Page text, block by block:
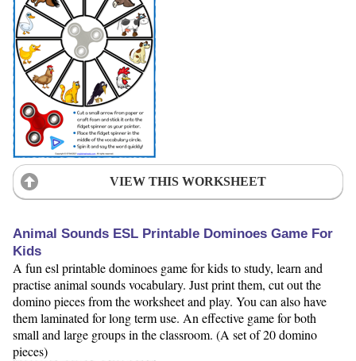
VIEW THIS WORKSHEET
Animal Sounds ESL Printable Dominoes Game For
Kids
A fun esl printable dominoes game for kids to study, learn and
practise animal sounds vocabulary. Just print them, cut out the
domino pieces from the worksheet and play. You can also have
them laminated for long term use. An effective game for both
small and large groups in the classroom. (A set of 20 domino
pieces)